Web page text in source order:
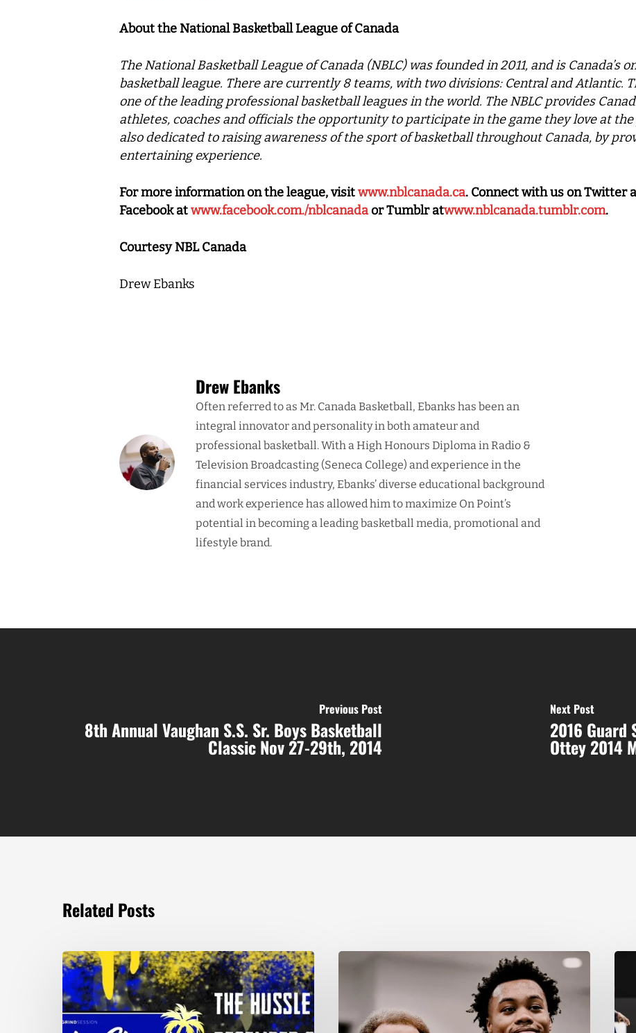
About the National Basketball League of Canada
The National Basketball League of Canada (NBLC) was founded in 2011, and is Canada’s
basketball league. There are currently 8 teams, with two divisions: Central and Atlantic.
one of the leading professional basketball leagues in the world. The NBLC provides
athletes, coaches and officials the opportunity to participate in the game they love at the
also dedicated to raising awareness of the sport of basketball throughout Canada, by
entertaining experience.
For more information on the league, visitwww.nblcanada.ca. Connect with us on Twitter
Facebook atwww.facebook.com./nblcanadaor Tumblr atwww.nblcanada.tumblr.com.
Courtesy NBL Canada
Drew Ebanks
Drew Ebanks
Often referred to as Mr. Canada Basketball, Ebanks has been an
integral innovator and personality in both amateur and
professional basketball. With a High Honours Diploma in Radio &
Television Broadcasting (Seneca College) and experience in the
financial services industry, Ebanks’ diverse educational background
and work experience has allowed him to maximize On Point’s
potential in becoming a leading basketball media, promotional and
lifestyle brand.
Previous Post
8th Annual Vaughan S.S. Sr. Boys Basketball
Classic Nov 27-29th, 2014
Next Post
2016 Guard
Ottey 2014
Related Posts